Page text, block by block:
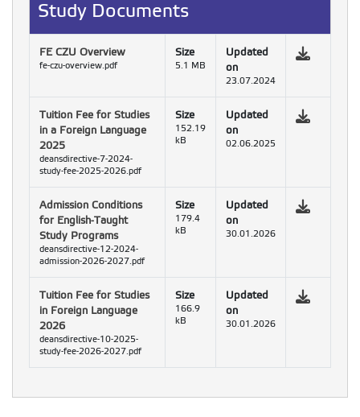
Study Documents
FE CZU Overview
fe-czu-overview.pdf
Size
5.1 MB
Updated
on
23.07.2024
Tuition Fee for Studies
in a Foreign Language
2025
deansdirective-7-2024-
study-fee-2025-2026.pdf
Size
152.19
kB
Updated
on
02.06.2025
Admission Conditions
for English-Taught
Study Programs
deansdirective-12-2024-
admission-2026-2027.pdf
Size
179.4
kB
Updated
on
30.01.2026
Tuition Fee for Studies
in Foreign Language
2026
deansdirective-10-2025-
study-fee-2026-2027.pdf
Size
166.9
kB
Updated
on
30.01.2026